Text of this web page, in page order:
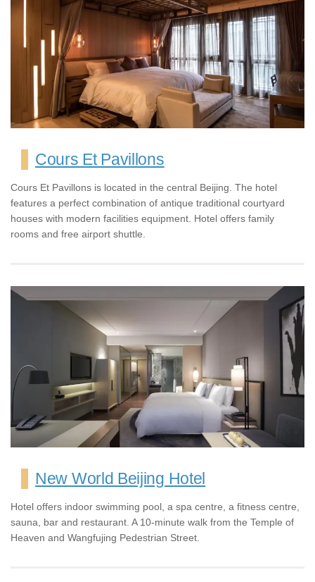
Cours Et Pavillons
Cours Et Pavillons is located in the central Beijing. The hotel
features a perfect combination of antique traditional courtyard
houses with modern facilities equipment. Hotel offers family
rooms and free airport shuttle.
New World Beijing Hotel
Hotel offers indoor swimming pool, a spa centre, a fitness centre,
sauna, bar and restaurant. A 10-minute walk from the Temple of
Heaven and Wangfujing Pedestrian Street.